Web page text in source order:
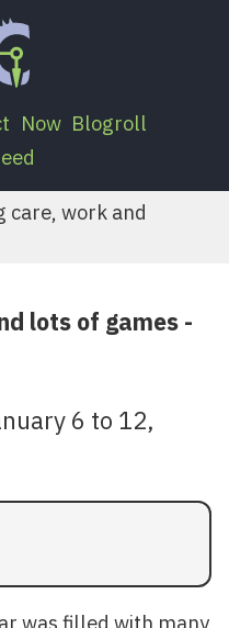
Now Blogroll
care, work and
lots of games -
6 to 12,